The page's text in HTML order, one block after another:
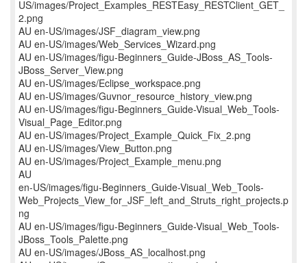
US/images/Project_Examples_RESTEasy_RESTClient_GET_
2.png
AU en-US/images/JSF_diagram_view.png
AU en-US/images/Web_Services_Wizard.png
AU en-US/images/figu-Beginners_Guide-JBoss_AS_Tools-
JBoss_Server_View.png
AU en-US/images/Eclipse_workspace.png
AU en-US/images/Guvnor_resource_history_view.png
AU en-US/images/figu-Beginners_Guide-Visual_Web_Tools-
Visual_Page_Editor.png
AU en-US/images/Project_Example_Quick_Fix_2.png
AU en-US/images/View_Button.png
AU en-US/images/Project_Example_menu.png
AU
en-US/images/figu-Beginners_Guide-Visual_Web_Tools-
Web_Projects_View_for_JSF_left_and_Struts_right_projects.p
ng
AU en-US/images/figu-Beginners_Guide-Visual_Web_Tools-
JBoss_Tools_Palette.png
AU en-US/images/JBoss_AS_localhost.png